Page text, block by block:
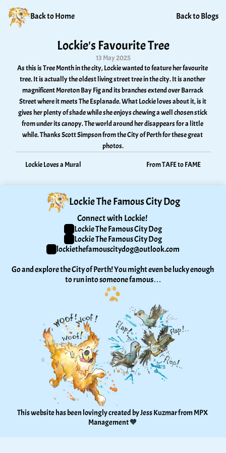
Back to Home Back to Blogs
Lockie's Favourite Tree
13 May 2025
As this is Tree Month in the city, Lockie wanted to feature her favourite
tree. It is actually the oldest living street tree in the city. It is another
magnificent Moreton Bay Fig and its branches extend over Barrack
Street where it meets The Esplanade. What Lockie loves about it, is it
gives her plenty of shade while she enjoys chewing a well chosen stick
from under its canopy. The world around her disappears for a little
while. Thanks Scott Simpson from the City of Perth for these great
photos.
Lockie Loves a Mural From TAFE to FAME
Lockie The Famous City Dog
Connect with Lockie!
Lockie The Famous City Dog
Lockie The Famous City Dog
lockiethefamouscitydog@outlook.com
Go and explore the City of Perth! You might even be lucky enough
to run into someone famous…
This website has been lovingly created by Jess Kuzmar from MPX
Management 🧡